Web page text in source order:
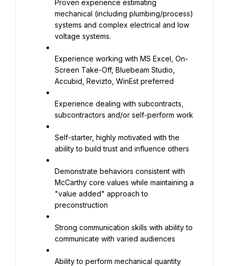
Proven experience estimating
mechanical (including plumbing/process)
systems and complex electrical and low
voltage systems.
Experience working with MS Excel, On-
Screen Take-Off, Bluebeam Studio,
Accubid, Revizto, WinEst preferred
Experience dealing with subcontracts,
subcontractors and/or self-perform work
Self-starter, highly motivated with the
ability to build trust and influence others
Demonstrate behaviors consistent with
McCarthy core values while maintaining a
"value added" approach to
preconstruction
Strong communication skills with ability to
communicate with varied audiences
Ability to perform mechanical quantity